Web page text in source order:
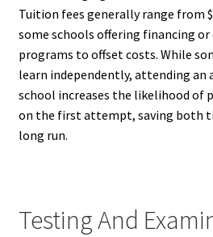
Tuition fees generally range from
some schools offering financing
programs to offset costs. While
learn independently, attending an
school increases the likelihood of
on the first attempt, saving both
long run.
Testing And